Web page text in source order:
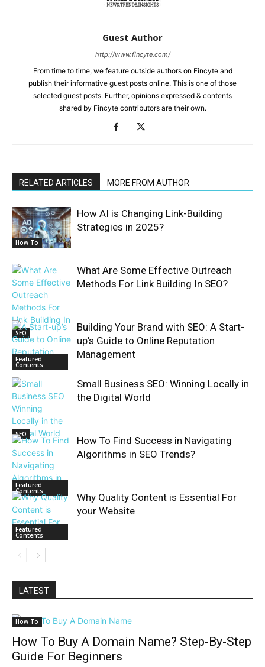
Guest Author
http://www.fincyte.com/
From time to time, we feature outside authors on Fincyte and
publish their informative guest posts online. This is one of those
selected guest posts. Further, opinions expressed & contents
shared by Fincyte contributors are their own.
RELATED ARTICLES MORE FROM AUTHOR
How To
How AI is Changing Link-Building
Strategies in 2025?
SEO
What Are Some Effective Outreach
Methods For Link Building In SEO?
Featured
Contents
Building Your Brand with SEO: A Start-
up’s Guide to Online Reputation
Management
SEO
Small Business SEO: Winning Locally in
the Digital World
Featured
Contents
How To Find Success in Navigating
Algorithms in SEO Trends?
Featured
Contents
Why Quality Content is Essential For
your Website
LATEST
How To
How To Buy A Domain Name? Step-By-Step
Guide For Beginners